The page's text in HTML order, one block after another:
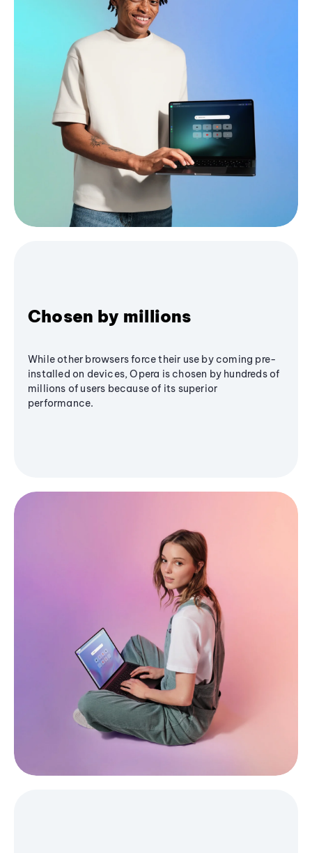
Chosen by millions
While other browsers force their use by coming pre-
installed on devices, Opera is chosen by hundreds of
millions of users because of its superior
performance.